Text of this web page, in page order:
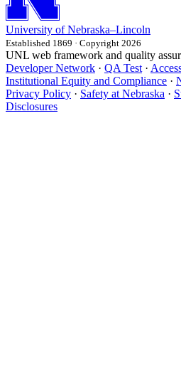
University of Nebraska–Lincoln
Established 1869 · Copyright 2026
UNL web framework and quality
Developer Network · QA Test ·
Institutional Equity and Compliance ·
Privacy Policy · Safety at Nebraska ·
Disclosures